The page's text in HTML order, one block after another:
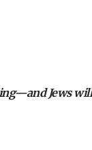
elect
recruits
Jews will